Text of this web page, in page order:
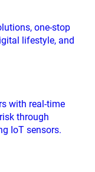
one-stop
lifestyle, and
with real-time
through
IoT sensors.